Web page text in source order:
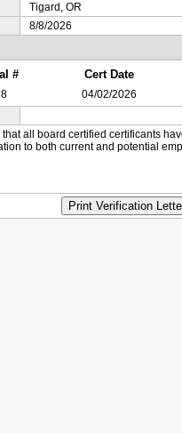
Tigard, OR
8/8/2026
# Cert Date
04/02/2026
all board certified certificants
to both current and potential
Print Verification